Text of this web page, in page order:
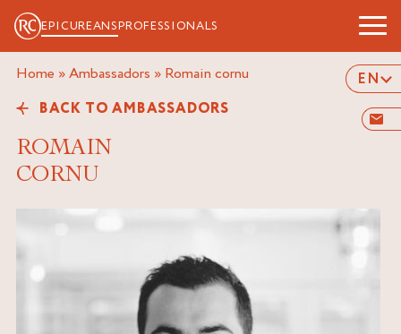
EPICUREANSPROFESSIONALS
EN
Home »Ambassadors » romain cornu
BACK TO AMBASSADORS
ROMAIN
CORNU